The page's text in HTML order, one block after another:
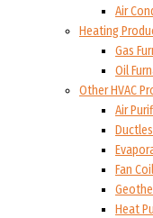
Air
Heating
Gas
Oil
Other HVAC
Air
Fan
Heat